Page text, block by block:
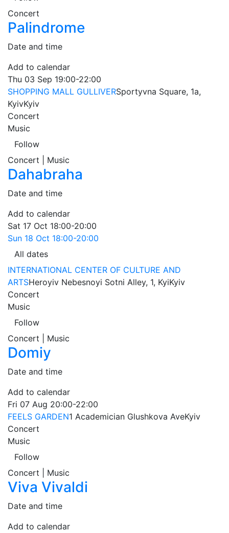
Concert
Palindrome
Date and time
Add to calendar
Thu 03 Sep 19:00-22:00
SHOPPING MALL GULLIVERSportyvna Square, 1a,
KyivKyiv
Concert
Music
Follow
Concert | Music
Dahabraha
Date and time
Add to calendar
Sat 17 Oct 18:00-20:00
Sun 18 Oct 18:00-20:00
All dates
INTERNATIONAL CENTER OF CULTURE AND
ARTSHeroyiv Nebesnoyi Sotni Alley, 1, KyiKyiv
Concert
Music
Follow
Concert | Music
Domiy
Date and time
Add to calendar
Fri 07 Aug 20:00-22:00
FEELS GARDEN1 Academician Glushkova AveKyiv
Concert
Music
Follow
Concert | Music
Viva Vivaldi
Date and time
Add to calendar